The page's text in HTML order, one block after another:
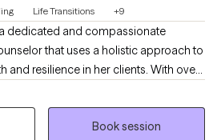
Life Transitions +9
a dedicated and compassionate
that uses a holistic approach to
and resilience in her clients. With over
Charisse specializes in helping
manage stress and anxiety,
relationships, and understand how
Book session